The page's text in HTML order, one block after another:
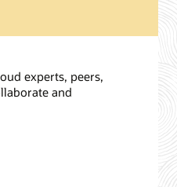
experts, peers,
and